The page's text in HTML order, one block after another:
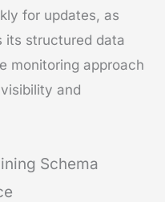
for updates, as
its structured data
monitoring approach
and
Schema